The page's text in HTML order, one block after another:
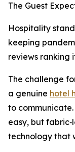
The Guest
Hospitality
keeping
reviews ranking
The challenge
a genuine hotel
to
easy, but
technology that